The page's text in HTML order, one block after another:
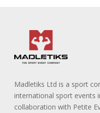
Madletiks Ltd is a sport
international sport events
collaboration with Petite